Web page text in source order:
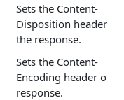
Sets the Content-
Disposition header of
the response.
Sets the Content-
Encoding header of
response.